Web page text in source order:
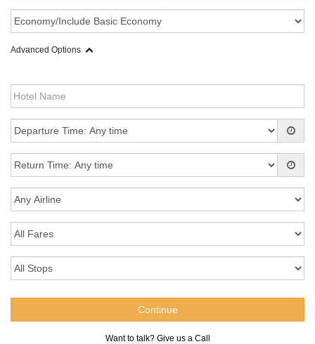
Advanced Options
Want to talk? Give us a Call